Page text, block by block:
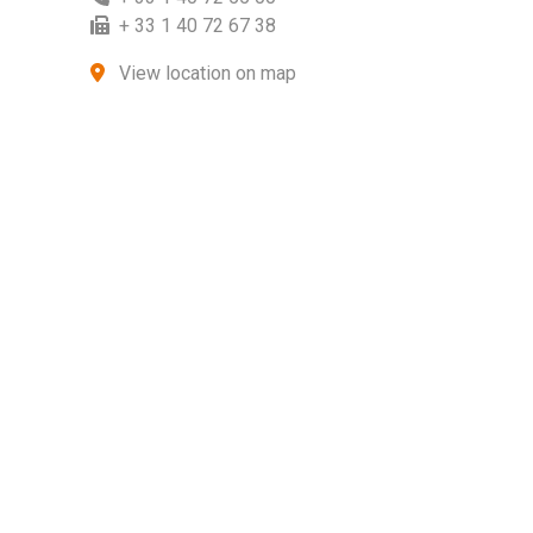
+ 33 1 40 72 67 38
View location on map